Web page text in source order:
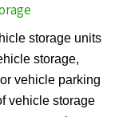
storage units
storage,
vehicle parking
vehicle storage